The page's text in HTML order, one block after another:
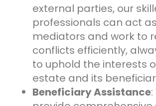
external parties, our
professionals can act as
mediators and work to
conflicts efficiently,
to uphold the interests
estate and its
Beneficiary Assistance